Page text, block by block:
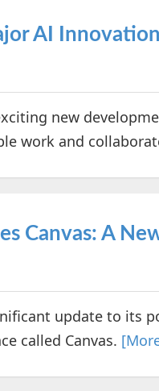
AI
new
work and
Canvas: A
update to its
called Canvas.